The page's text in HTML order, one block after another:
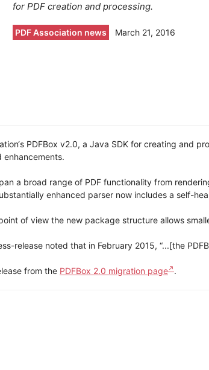
for PDF creation and processing.
PDF Association news March 21, 2016
PDFBox v2.0, a Java SDK for creating and
enhancements.
a broad range of PDF functionality from
enhanced parser now includes a self-
of view the new package structure allows
release noted that in February 2015, “...[the
from the PDFBox 2.0 migration page .